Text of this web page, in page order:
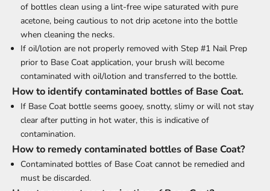
of bottles clean using a lint-free wipe saturated with pure
acetone, being cautious to not drip acetone into the bottle
when cleaning the necks.
If oil/lotion are not properly removed with Step #1 Nail Prep
prior to Base Coat application, your brush will become
contaminated with oil/lotion and transferred to the bottle.
How to identify contaminated bottles of Base Coat.
If Base Coat bottle seems gooey, snotty, slimy or will not stay
clear after putting in hot water, this is indicative of
contamination.
How to remedy contaminated bottles of Base Coat?
Contaminated bottles of Base Coat cannot be remedied and
must be discarded.